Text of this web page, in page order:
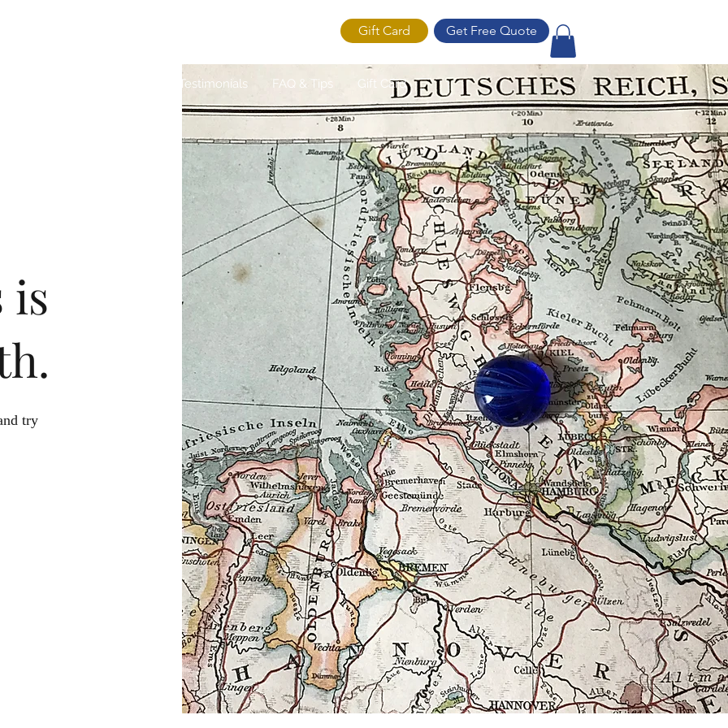
Gift Card Get Free Quote
Testimonials FAQ & Tips Gift Card
is
try